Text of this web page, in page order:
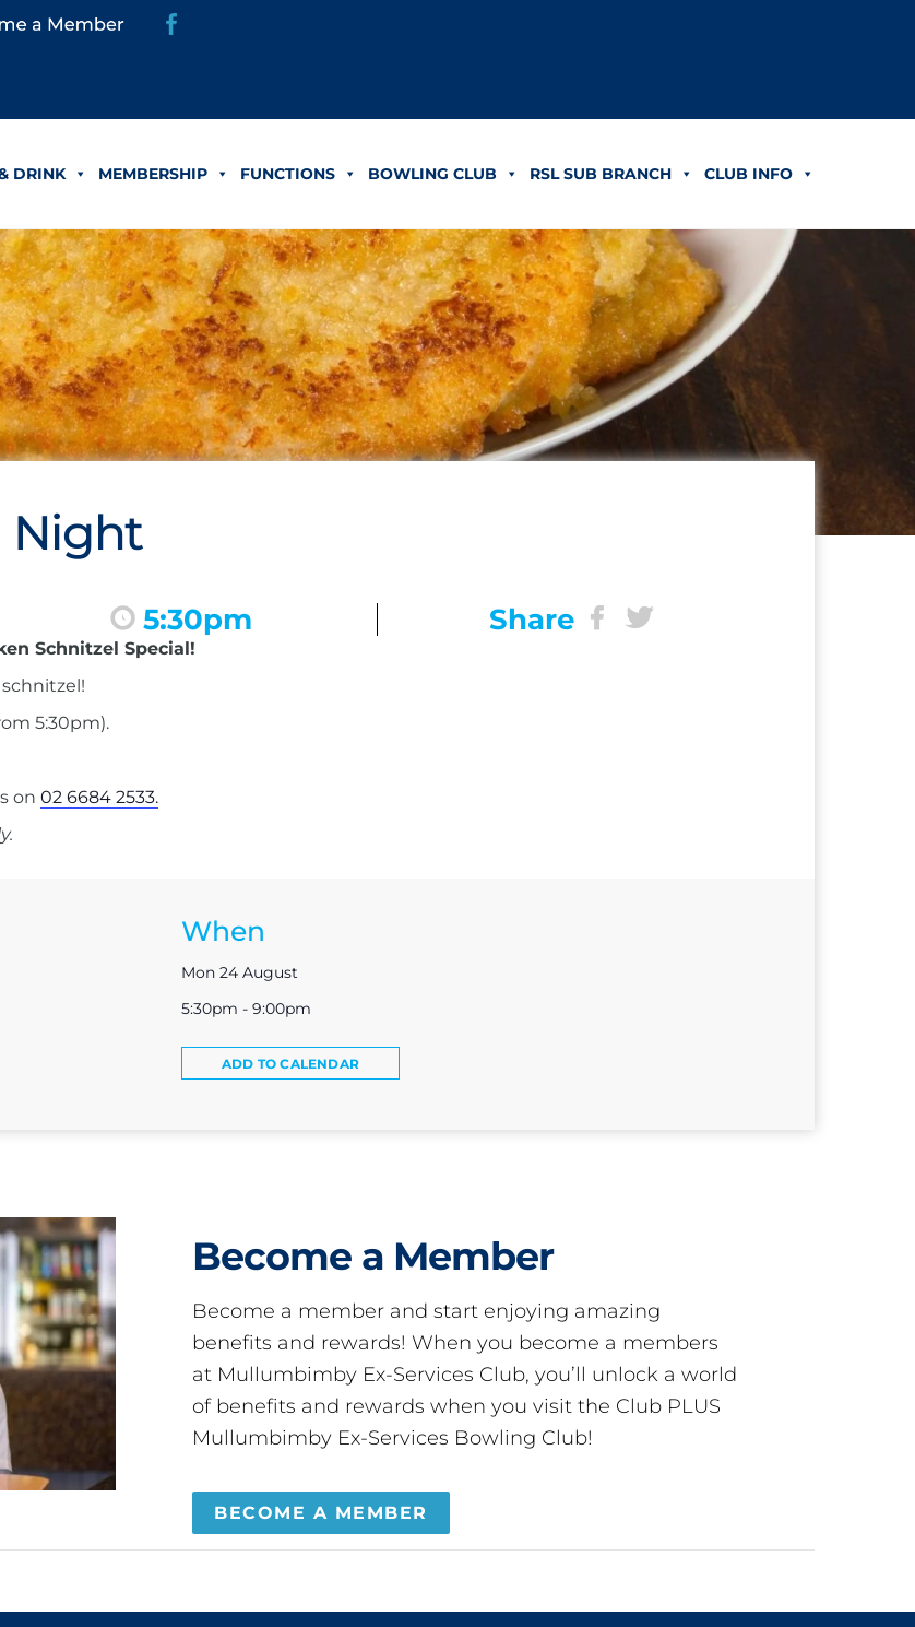
DRINK MEMBERSHIP FUNCTIONS BOWLING CLUB RSL SUB BRANCH CLUB INFO
Night
5:30pm Share
Schnitzel Special!
5:30pm).
on 02 6684 2533.
When
Mon 24 August
5:30pm - 9:00pm
ADD TO CALENDAR
Become a Member
Become a member and start enjoying amazing
benefits and rewards! When you become a members
at Mullumbimby Ex-Services Club, you’ll unlock a world
of benefits and rewards when you visit the Club PLUS
Mullumbimby Ex-Services Bowling Club!
BECOME A MEMBER